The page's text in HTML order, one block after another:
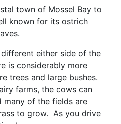
town of Mossel Bay to
known for its ostrich
either side of the
is considerably more
trees and large bushes.
farms, the cows can
many of the fields are
to grow. As you drive